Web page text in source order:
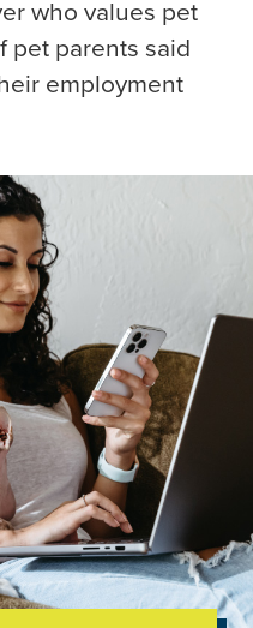
who values pet
pet parents said
employment